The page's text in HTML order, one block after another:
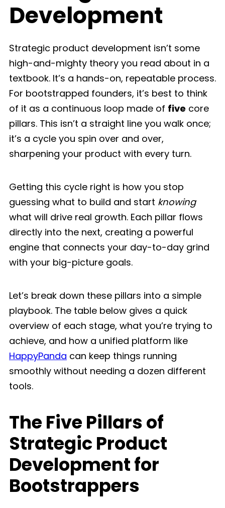
Development
Strategic product development isn’t some
high-and-mighty theory you read about in a
textbook. It’s a hands-on, repeatable process.
For bootstrapped founders, it’s best to think
of it as a continuous loop made of five core
pillars. This isn’t a straight line you walk once;
it’s a cycle you spin over and over,
sharpening your product with every turn.
Getting this cycle right is how you stop
guessing what to build and start knowing
what will drive real growth. Each pillar flows
directly into the next, creating a powerful
engine that connects your day-to-day grind
with your big-picture goals.
Let’s break down these pillars into a simple
playbook. The table below gives a quick
overview of each stage, what you’re trying to
achieve, and how a unified platform like
HappyPanda can keep things running
smoothly without needing a dozen different
tools.
The Five Pillars of
Strategic Product
Development for
Bootstrappers